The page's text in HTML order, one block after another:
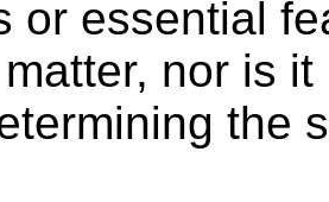
or essential
nor is
the